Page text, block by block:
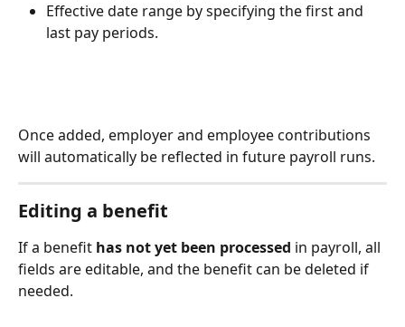
Effective date range by specifying the first and
last pay periods.
Once added, employer and employee contributions
will automatically be reflected in future payroll runs.
Editing a benefit
If a benefit has not yet been processed in payroll, all
fields are editable, and the benefit can be deleted if
needed.